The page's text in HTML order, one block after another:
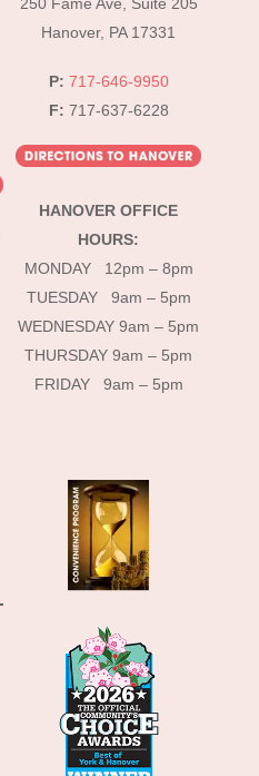
250 Fame Ave, Suite 205
Hanover, PA 17331
P: 717-646-9950
F: 717-637-6228
HANOVER OFFICE
HOURS:
MONDAY 12pm – 8pm
TUESDAY 9am – 5pm
WEDNESDAY 9am – 5pm
THURSDAY 9am – 5pm
FRIDAY 9am – 5pm